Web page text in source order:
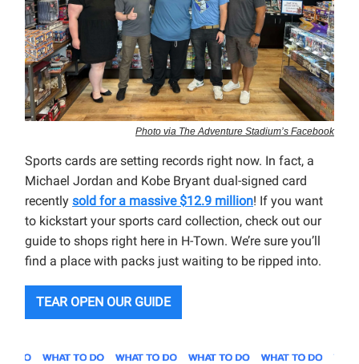
Photo via The Adventure Stadium’s Facebook
Sports cards are setting records right now. In fact, a
Michael Jordan and Kobe Bryant dual-signed card
recently sold for a massive $12.9 million! If you want
to kickstart your sports card collection, check out our
guide to shops right here in H-Town. We’re sure you’ll
find a place with packs just waiting to be ripped into.
TEAR OPEN OUR GUIDE